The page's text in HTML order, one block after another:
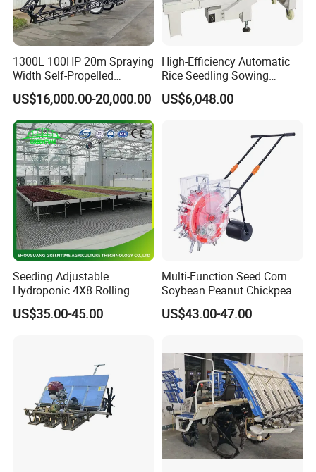
1300L 100HP 20m Spraying
Width Self-Propelled
Agricultural Sprayer with
Diaphragm Pump
US$16,000.00-20,000.00
High-Efficiency Automatic
Rice Seedling Sowing
Machine for Nurseries
US$6,048.00
Seeding Adjustable
Hydroponic 4X8 Rolling
Flood Table for Greenhouse
US$35.00-45.00
Multi-Function Seed Corn
Soybean Peanut Chickpea
Planter Machine with
Fertilizer
US$43.00-47.00